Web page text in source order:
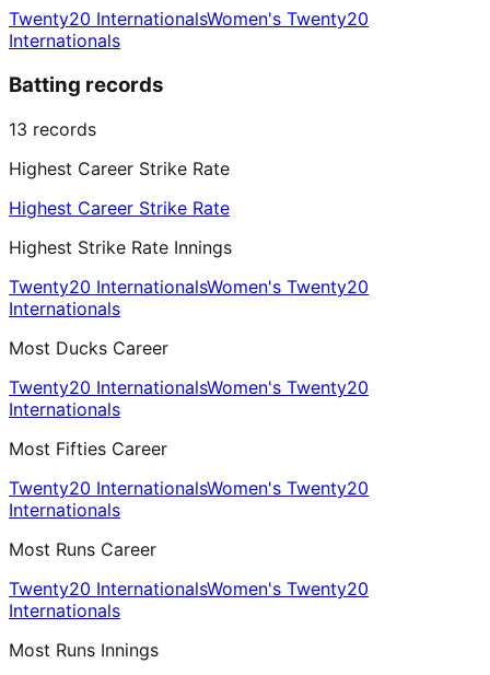
Twenty20 InternationalsWomen's Twenty20
Internationals
Batting records
13 records
Highest Career Strike Rate
Highest Career Strike Rate
Highest Strike Rate Innings
Twenty20 InternationalsWomen's Twenty20
Internationals
Most Ducks Career
Twenty20 InternationalsWomen's Twenty20
Internationals
Most Fifties Career
Twenty20 InternationalsWomen's Twenty20
Internationals
Most Runs Career
Twenty20 InternationalsWomen's Twenty20
Internationals
Most Runs Innings